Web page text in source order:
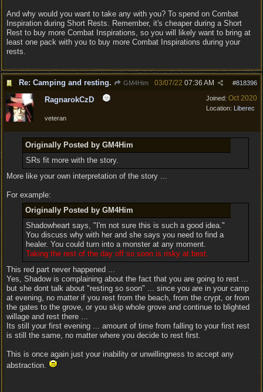
And why would you want to take any with you? To spend on Combat
Inspiration during Short Rests. Remember, it's cheaper during a Short
Rest to buy more Combat Inspirations, so you will likely want to bring at
least one pack with you to buy more Combat Inspirations during your
rests.
Re: Camping and resting. GM4Him #818396
03/07/22 07:36 AM
Joined: Oct 2020
Location: Liberec
RagnarokCzD
veteran
Originally Posted by GM4Him
SRs fit more with the story.
More like your own interpretation of the story ...
For example:
Originally Posted by GM4Him
Shadowheart says, "I'm not sure this is such a good idea."
You discuss why with her and she says you need to find a
healer. You could turn into a monster at any moment.
Taking the rest of the day off so soon is risky at best.
This red part never happened ...
Yes, Shadow is complaining about the fact that you are going to rest ...
but she dont talk about "resting so soon" ... since you are in your camp
at evening, no matter if you rest from the beach, from the crypt, or from
the gates to the grove, or you skip whole grove and continue to blighted
willage and rest there ...
Its still your first evening ... amount of time from falling to your first rest
is still the same, no matter where you decide to rest first.
This is once again just your inability or unwillingness to accept any
abstraction.